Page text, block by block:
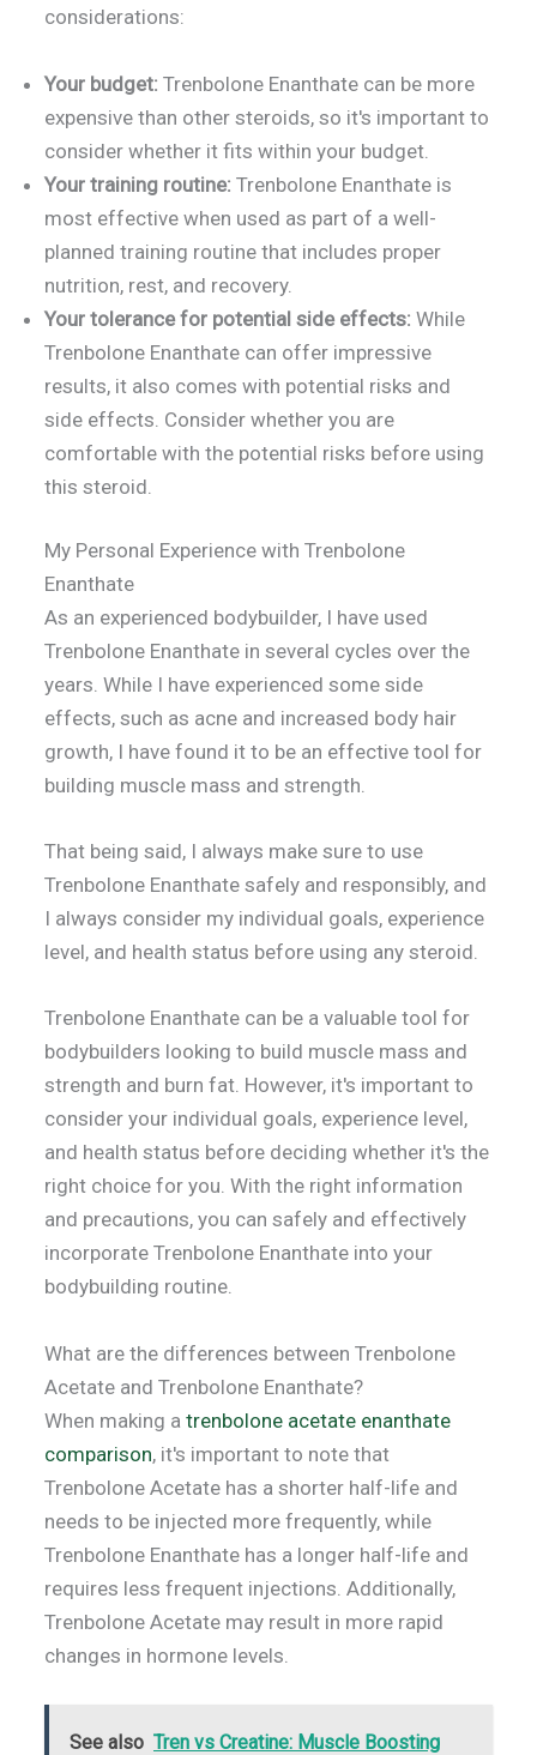
considerations:
Your budget: Trenbolone Enanthate can be more
expensive than other steroids, so it's important to
consider whether it fits within your budget.
Your training routine: Trenbolone Enanthate is
most effective when used as part of a well-
planned training routine that includes proper
nutrition, rest, and recovery.
Your tolerance for potential side effects: While
Trenbolone Enanthate can offer impressive
results, it also comes with potential risks and
side effects. Consider whether you are
comfortable with the potential risks before using
this steroid.
My Personal Experience with Trenbolone
Enanthate
As an experienced bodybuilder, I have used
Trenbolone Enanthate in several cycles over the
years. While I have experienced some side
effects, such as acne and increased body hair
growth, I have found it to be an effective tool for
building muscle mass and strength.
That being said, I always make sure to use
Trenbolone Enanthate safely and responsibly, and
I always consider my individual goals, experience
level, and health status before using any steroid.
Trenbolone Enanthate can be a valuable tool for
bodybuilders looking to build muscle mass and
strength and burn fat. However, it's important to
consider your individual goals, experience level,
and health status before deciding whether it's the
right choice for you. With the right information
and precautions, you can safely and effectively
incorporate Trenbolone Enanthate into your
bodybuilding routine.
What are the differences between Trenbolone
Acetate and Trenbolone Enanthate?
When making a trenbolone acetate enanthate
comparison, it's important to note that
Trenbolone Acetate has a shorter half-life and
needs to be injected more frequently, while
Trenbolone Enanthate has a longer half-life and
requires less frequent injections. Additionally,
Trenbolone Acetate may result in more rapid
changes in hormone levels.
See also Tren vs Creatine: Muscle Boosting